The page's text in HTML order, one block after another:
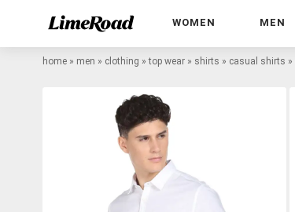
WOMEN MEN
home » men » clothing »top wear » shirts » casual shirts »